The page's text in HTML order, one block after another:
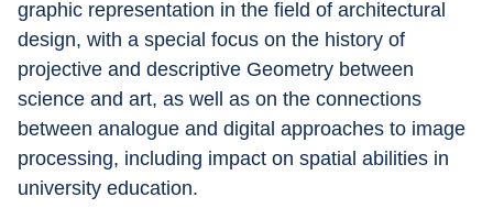
graphic representation in the field of architectural
design, with a special focus on the history of
projective and descriptive Geometry between
science and art, as well as on the connections
between analogue and digital approaches to image
processing, including impact on spatial abilities in
university education.